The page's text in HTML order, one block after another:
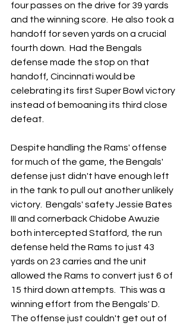
four passes on the drive for 39 yards
and the winning score.  He also took a
handoff for seven yards on a crucial
fourth down.  Had the Bengals
defense made the stop on that
handoff, Cincinnati would be
celebrating its first Super Bowl victory
instead of bemoaning its third close
defeat.
Despite handling the Rams' offense
for much of the game, the Bengals'
defense just didn't have enough left
in the tank to pull out another unlikely
victory.  Bengals' safety Jessie Bates
III and cornerback Chidobe Awuzie
both intercepted Stafford, the run
defense held the Rams to just 43
yards on 23 carries and the unit
allowed the Rams to convert just 6 of
15 third down attempts.  This was a
winning effort from the Bengals' D.
The offense just couldn't get out of